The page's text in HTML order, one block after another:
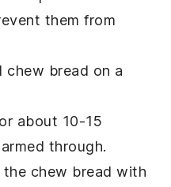
them from
chew bread on a
about 10-15
through.
the chew bread with